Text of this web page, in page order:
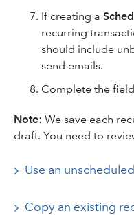
If creating a
recurring
should include
send emails.
Complete the
Note: We save each
draft. You need to
Use an
Copy ‌an existing